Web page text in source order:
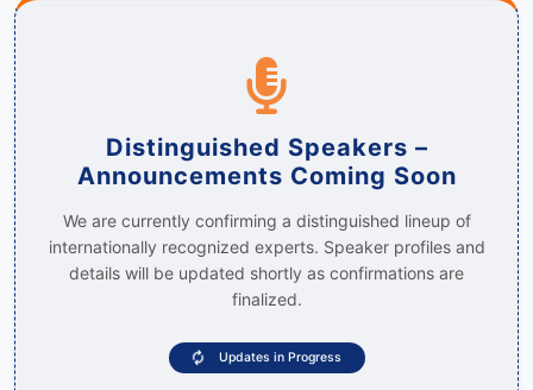
Distinguished Speakers –
Announcements Coming Soon
We are currently confirming a distinguished lineup of
internationally recognized experts. Speaker profiles and
details will be updated shortly as confirmations are
finalized.
Updates in Progress